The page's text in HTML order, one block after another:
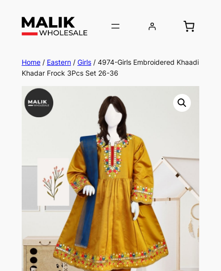
Home/ Eastern/ Girls/ 4974-Girls Embroidered Khaadi
Khadar Frock 3Pcs Set 26-36